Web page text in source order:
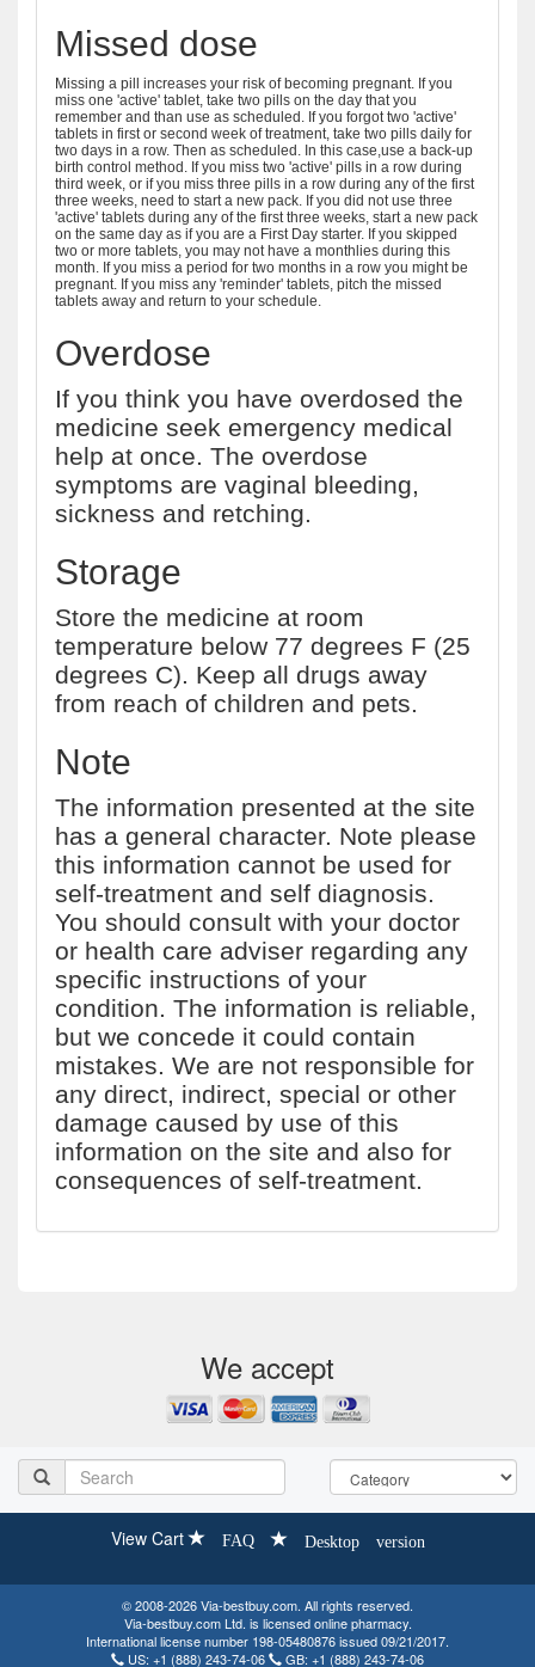
Missed dose
Missing a pill increases your risk of becoming pregnant. If you
miss one 'active' tablet, take two pills on the day that you
remember and than use as scheduled. If you forgot two 'active'
tablets in first or second week of treatment, take two pills daily for
two days in a row. Then as scheduled. In this case,use a back-up
birth control method. If you miss two 'active' pills in a row during
third week, or if you miss three pills in a row during any of the first
three weeks, need to start a new pack. If you did not use three
'active' tablets during any of the first three weeks, start a new pack
on the same day as if you are a First Day starter. If you skipped
two or more tablets, you may not have a monthlies during this
month. If you miss a period for two months in a row you might be
pregnant. If you miss any 'reminder' tablets, pitch the missed
tablets away and return to your schedule.
Overdose
If you think you have overdosed the
medicine seek emergency medical
help at once. The overdose
symptoms are vaginal bleeding,
sickness and retching.
Storage
Store the medicine at room
temperature below 77 degrees F (25
degrees C). Keep all drugs away
from reach of children and pets.
Note
The information presented at the site
has a general character. Note please
this information cannot be used for
self-treatment and self diagnosis.
You should consult with your doctor
or health care adviser regarding any
specific instructions of your
condition. The information is reliable,
but we concede it could contain
mistakes. We are not responsible for
any direct, indirect, special or other
damage caused by use of this
information on the site and also for
consequences of self-treatment.
We accept
View Cart FAQ Desktop version
© 2008-2026 Via-bestbuy.com. All rights reserved.
Via-bestbuy.com Ltd. is licensed online pharmacy.
International license number 198-05480876 issued 09/21/2017.
US: +1 (888) 243-74-06 GB: +1 (888) 243-74-06